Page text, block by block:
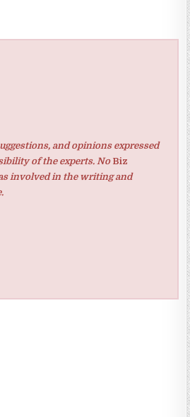
and opinions expressed
of the experts. No Biz
involved in the writing and